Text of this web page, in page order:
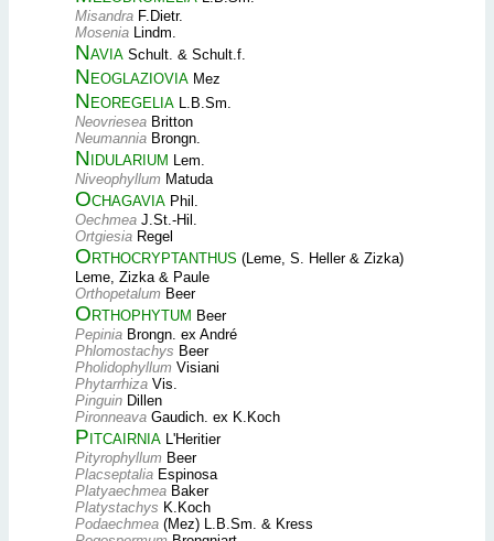
Misandra F.Dietr.
Mosenia Lindm.
Navia Schult. & Schult.f.
Neoglaziovia Mez
Neoregelia L.B.Sm.
Neovriesea Britton
Neumannia Brongn.
Nidularium Lem.
Niveophyllum Matuda
Ochagavia Phil.
Oechmea J.St.-Hil.
Ortgiesia Regel
Orthocryptanthus (Leme, S. Heller & Zizka)
Leme, Zizka & Paule
Orthopetalum Beer
Orthophytum Beer
Pepinia Brongn. ex André
Phlomostachys Beer
Pholidophyllum Visiani
Phytarrhiza Vis.
Pinguin Dillen
Pironneava Gaudich. ex K.Koch
Pitcairnia L'Heritier
Pityrophyllum Beer
Placseptalia Espinosa
Platyaechmea Baker
Platystachys K.Koch
Podaechmea (Mez) L.B.Sm. & Kress